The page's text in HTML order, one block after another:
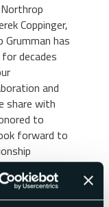
Coppinger,
Grumman has
decades
and
share with
to
forward to
receipt of
to
being the